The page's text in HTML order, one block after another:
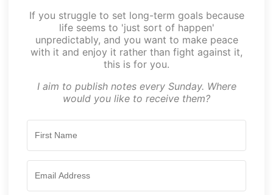
If you struggle to set long-term goals because
life seems to 'just sort of happen'
unpredictably, and you want to make peace
with it and enjoy it rather than fight against it,
this is for you.
I aim to publish notes every Sunday. Where
would you like to receive them?